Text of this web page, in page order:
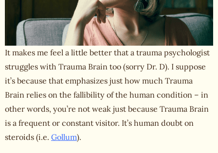
It makes me feel a little better that a trauma psychologist
struggles with Trauma Brain too (sorry Dr. D). I suppose
it’s because that emphasizes just how much Trauma
Brain relies on the fallibility of the human condition – in
other words, you’re not weak just because Trauma Brain
is a frequent or constant visitor. It’s human doubt on
steroids (i.e. Gollum).